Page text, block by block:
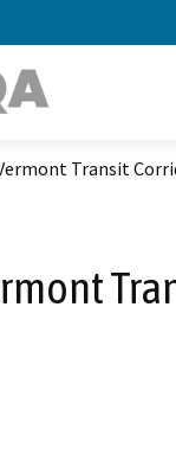
Transit